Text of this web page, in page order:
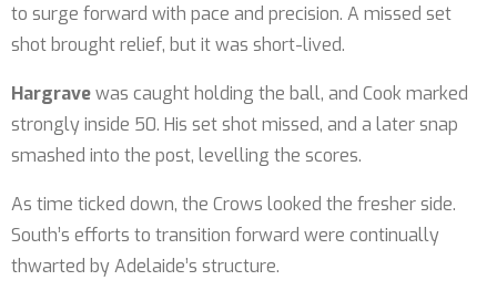
to surge forward with pace and precision. A missed set
shot brought relief, but it was short-lived.
Hargravewas caught holding the ball, and Cook marked
strongly inside 50. His set shot missed, and a later snap
smashed into the post, levelling the scores.
As time ticked down, the Crows looked the fresher side.
South’s efforts to transition forward were continually
thwarted by Adelaide’s structure.